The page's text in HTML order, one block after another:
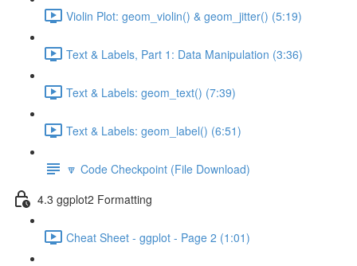
Violin Plot: geom_violin() & geom_jitter() (5:19)
Text & Labels, Part 1: Data Manipulation (3:36)
Text & Labels: geom_text() (7:39)
Text & Labels: geom_label() (6:51)
🔽 Code Checkpoint (File Download)
4.3 ggplot2 Formatting
Cheat Sheet - ggplot - Page 2 (1:01)